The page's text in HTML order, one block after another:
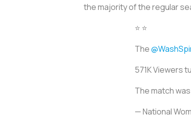
the majority of the regular
⭐️ ⭐️
The
571K Viewers
The match
— National